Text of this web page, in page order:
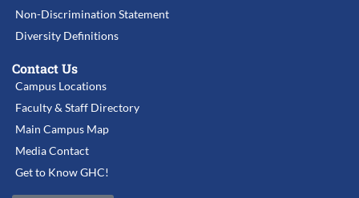
Non-Discrimination Statement
Diversity Definitions
Contact Us
Campus Locations
Faculty & Staff Directory
Main Campus Map
Media Contact
Get to Know GHC!